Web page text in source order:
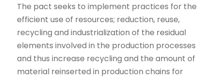
The pact seeks to implement practices for the
efficient use of resources; reduction, reuse,
recycling and industrialization of the residual
elements involved in the production processes
and thus increase recycling and the amount of
material reinserted in production chains for